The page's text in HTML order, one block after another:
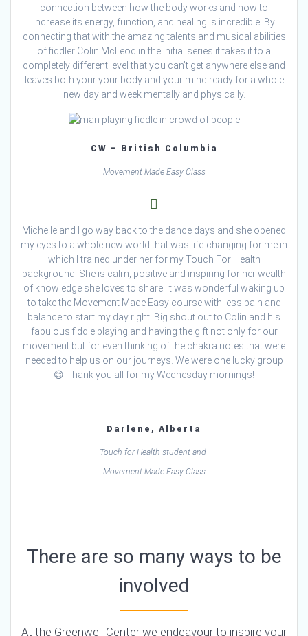
connection between how the body works and how to
increase its energy, function, and healing is incredible. By
connecting that with the amazing talents and musical abilities
of fiddler Colin McLeod in the initial series it takes it to a
completely different level that you can’t get anywhere else and
leaves both your your body and your mind ready for a whole
new day and week mentally and physically.
CW – British Columbia
Movement Made Easy Class
Michelle and I go way back to the dance days and she opened
my eyes to a whole new world that was life-changing for me in
which I trained under her for my Touch For Health
background. She is calm, positive and inspiring for her wealth
of knowledge she loves to share. It was wonderful waking up
to take the Movement Made Easy course with less pain and
balance to start my day right. Big shout out to Colin and his
fabulous fiddle playing and having the gift not only for our
movement but for even thinking of the chakra notes that were
needed to help us on our journeys. We were one lucky group
😊 Thank you all for my Wednesday mornings!
Darlene, Alberta
Touch for Health student and
Movement Made Easy Class
There are so many ways to be
involved
At the Greenwell Center we endeavour to inspire your